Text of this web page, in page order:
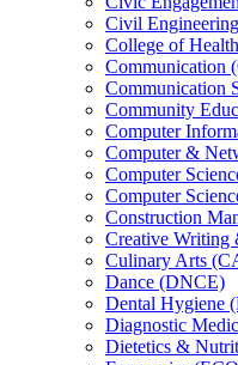
Civil
College of
Communication
Communication
Community
Computer
Computer &​
Computer
Computer
Construction
Creative
Culinary Arts
Dance (DNCE)
Dental Hygiene
Diagnostic
Dietetics &​